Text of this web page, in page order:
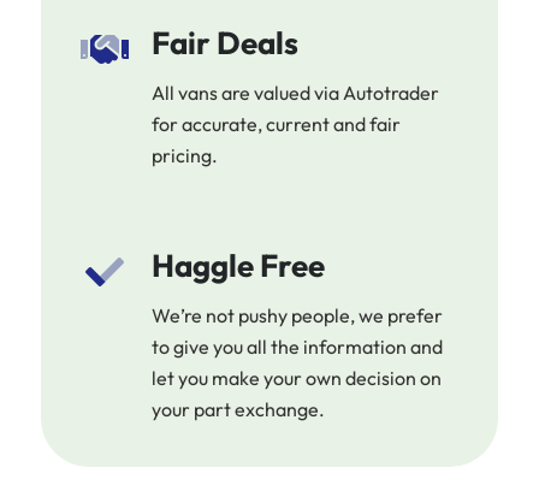
Fair Deals
All vans are valued via Autotrader
for accurate, current and fair
pricing.
Haggle Free
We’re not pushy people, we prefer
to give you all the information and
let you make your own decision on
your part exchange.